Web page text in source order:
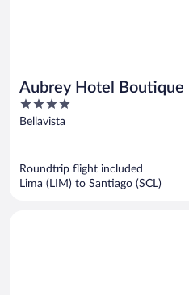
Aubrey Hotel Boutique
4
out
Bellavista
Roundtrip flight included
Lima (LIM) to Santiago (SCL)